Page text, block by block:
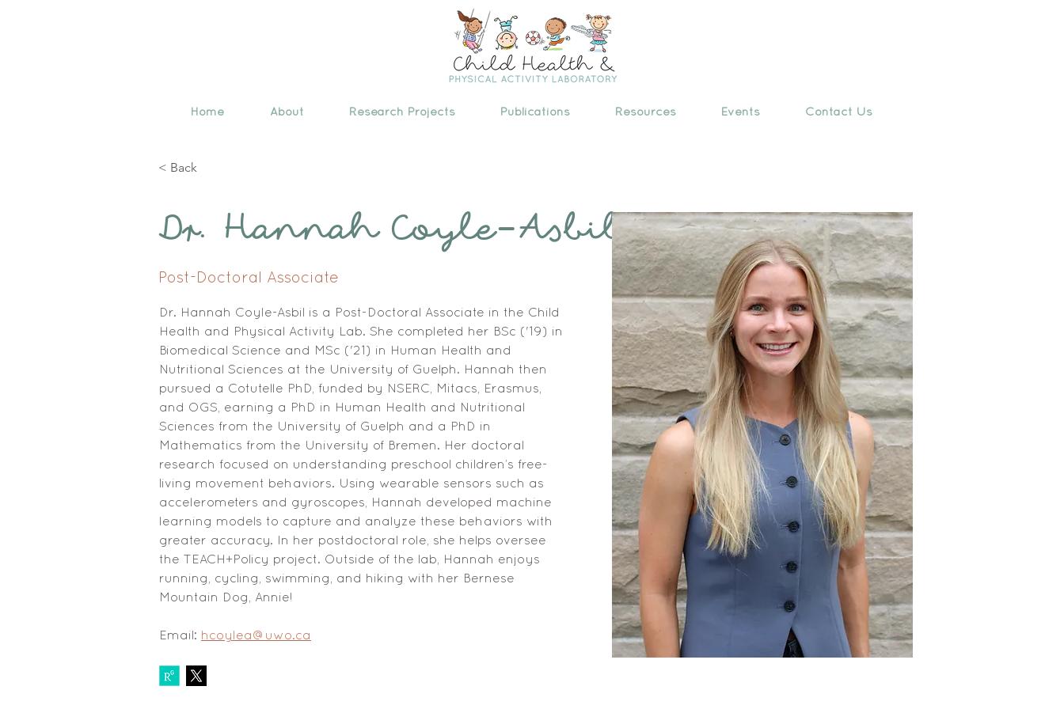
Home About Research Projects Publications Resources Events Contact Us
< Back
Dr. Hannah Coyle-Asbil
Post-Doctoral Associate
Dr. Hannah Coyle-Asbil is a Post-Doctoral Associate in the Child
Health and Physical Activity Lab. She completed her BSc ('19) in
Biomedical Science and MSc ('21) in Human Health and
Nutritional Sciences at the University of Guelph. Hannah then
pursued a Cotutelle PhD, funded by NSERC, Mitacs, Erasmus,
and OGS, earning a PhD in Human Health and Nutritional
Sciences from the University of Guelph and a PhD in
Mathematics from the University of Bremen. Her doctoral
research focused on understanding preschool children’s free-
living movement behaviors. Using wearable sensors such as
accelerometers and gyroscopes, Hannah developed machine
learning models to capture and analyze these behaviors with
greater accuracy. In her postdoctoral role, she helps oversee
the TEACH+Policy project. Outside of the lab, Hannah enjoys
running, cycling, swimming, and hiking with her Bernese
Mountain Dog, Annie!
Email: hcoylea@uwo.ca